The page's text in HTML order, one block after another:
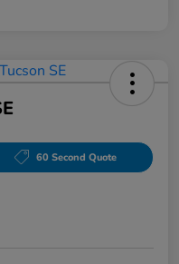
60 Second Quote